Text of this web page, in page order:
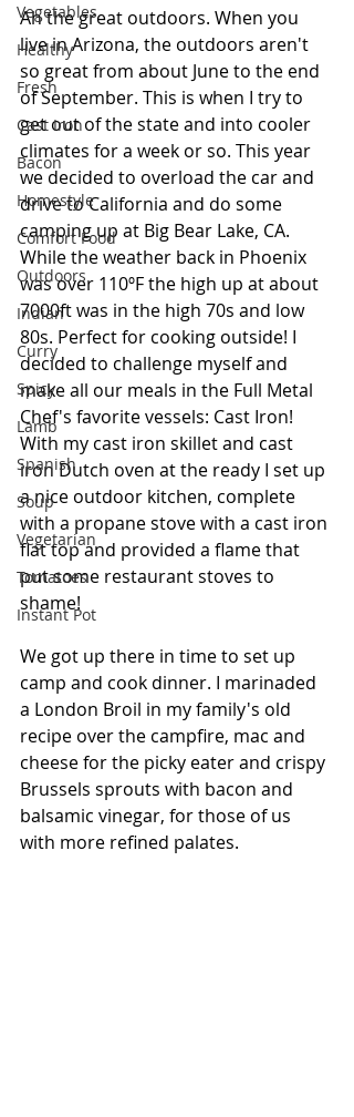
Vegetables
Healthy
Fresh
Cast Iron
Bacon
Homestyle
Comfort Food
Outdoors
Indian
Curry
Spicy
Lamb
Spanish
Soup
Vegetarian
Tomatoes
Instant Pot
Ah the great outdoors. When you
live in Arizona, the outdoors aren't
so great from about June to the end
of September. This is when I try to
get out of the state and into cooler
climates for a week or so. This year
we decided to overload the car and
drive to California and do some
camping up at Big Bear Lake, CA.
While the weather back in Phoenix
was over 110ºF the high up at about
7000ft was in the high 70s and low
80s. Perfect for cooking outside! I
decided to challenge myself and
make all our meals in the Full Metal
Chef's favorite vessels: Cast Iron!
With my cast iron skillet and cast
iron Dutch oven at the ready I set up
a nice outdoor kitchen, complete
with a propane stove with a cast iron
flat top and provided a flame that
put some restaurant stoves to
shame!
We got up there in time to set up
camp and cook dinner. I marinaded
a London Broil in my family's old
recipe over the campfire, mac and
cheese for the picky eater and crispy
Brussels sprouts with bacon and
balsamic vinegar, for those of us
with more refined palates.